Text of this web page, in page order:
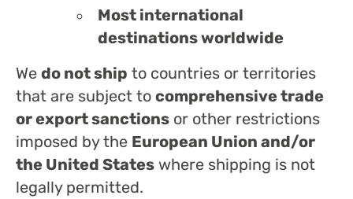
Most international
destinations worldwide
We do not ship to countries or territories
that are subject to comprehensive trade
or export sanctions or other restrictions
imposed by the European Union and/or
the United States where shipping is not
legally permitted.